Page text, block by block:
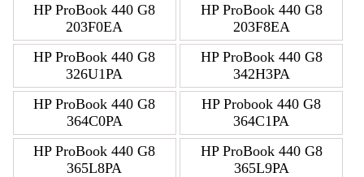
HP ProBook 440 G8
203F0EA
HP ProBook 440 G8
203F8EA
HP ProBook 440 G8
326U1PA
HP ProBook 440 G8
342H3PA
HP ProBook 440 G8
364C0PA
HP Probook 440 G8
364C1PA
HP ProBook 440 G8
365L8PA
HP ProBook 440 G8
365L9PA